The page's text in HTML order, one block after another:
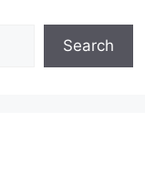
Search